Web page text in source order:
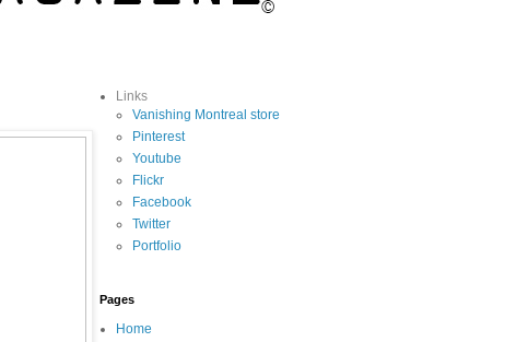
Links
Vanishing Montreal store
Pinterest
Youtube
Flickr
Facebook
Twitter
Portfolio
Pages
Home